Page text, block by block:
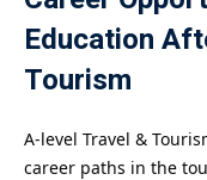
Education
Tourism
A-level Travel &
career paths in the